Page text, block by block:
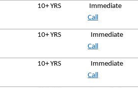
10+ YRS
Immediate
Call
10+ YRS
Immediate
Call
10+ YRS
Immediate
Call